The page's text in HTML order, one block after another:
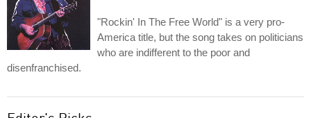
"Rockin' In The Free World" is a very pro-
America title, but the song takes on politicians
who are indifferent to the poor and
disenfranchised.